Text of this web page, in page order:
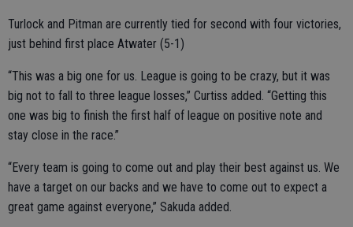
Turlock and Pitman are currently tied for second with four victories,
just behind first place Atwater (5-1)
“This was a big one for us. League is going to be crazy, but it was
big not to fall to three league losses,” Curtiss added. “Getting this
one was big to finish the first half of league on positive note and
stay close in the race.”
“Every team is going to come out and play their best against us. We
have a target on our backs and we have to come out to expect a
great game against everyone,” Sakuda added.